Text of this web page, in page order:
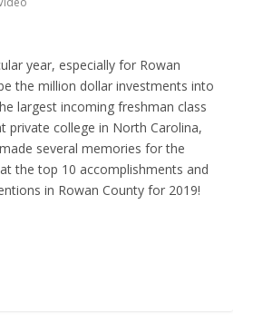
year, especially for Rowan
the million dollar investments into
largest incoming freshman class
private college in North Carolina,
several memories for the
the top 10 accomplishments and
in Rowan County for 2019!